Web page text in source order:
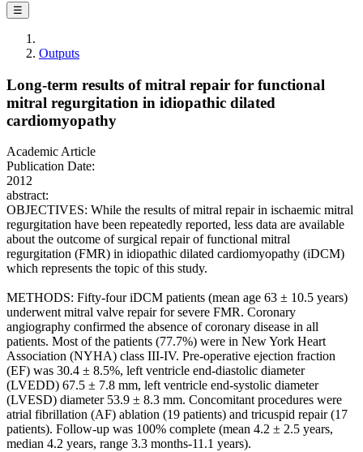
☰
Outputs
Long-term results of mitral repair for functional
mitral regurgitation in idiopathic dilated
cardiomyopathy
Academic Article
Publication Date:
2012
abstract:
OBJECTIVES: While the results of mitral repair in ischaemic mitral
regurgitation have been repeatedly reported, less data are available
about the outcome of surgical repair of functional mitral
regurgitation (FMR) in idiopathic dilated cardiomyopathy (iDCM)
which represents the topic of this study.
METHODS: Fifty-four iDCM patients (mean age 63 ± 10.5 years)
underwent mitral valve repair for severe FMR. Coronary
angiography confirmed the absence of coronary disease in all
patients. Most of the patients (77.7%) were in New York Heart
Association (NYHA) class III-IV. Pre-operative ejection fraction
(EF) was 30.4 ± 8.5%, left ventricle end-diastolic diameter
(LVEDD) 67.5 ± 7.8 mm, left ventricle end-systolic diameter
(LVESD) diameter 53.9 ± 8.3 mm. Concomitant procedures were
atrial fibrillation (AF) ablation (19 patients) and tricuspid repair (17
patients). Follow-up was 100% complete (mean 4.2 ± 2.5 years,
median 4.2 years, range 3.3 months-11.1 years).